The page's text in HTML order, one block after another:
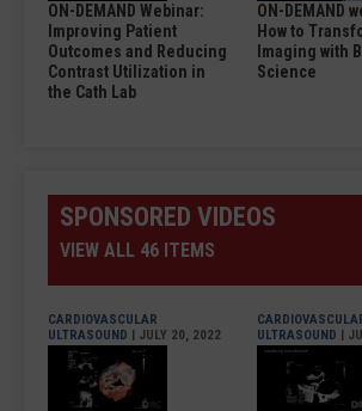
ON-DEMAND Webinar:
Improving Patient
Outcomes and Reducing
Contrast Utilization in
the Cath Lab
ON-DEMAND
How to
Imaging with
Science
SPONSORED VIDEOS
VIEW ALL 46 ITEMS
CARDIOVASCULAR
ULTRASOUND | JULY 20, 2022
ULTRASOUND |